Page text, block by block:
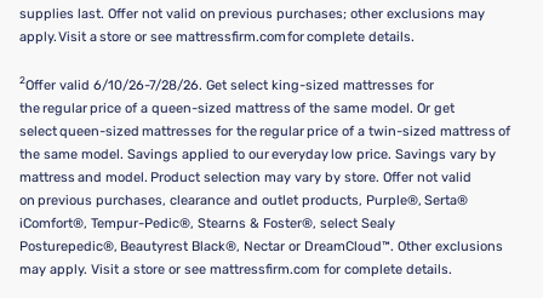
supplies last. Offer not valid on previous purchases; other exclusions may
apply. Visit a store or see mattressfirm.com for complete details.
2Offer valid 6/10/26-7/28/26. Get select king-sized mattresses for
the regular price of a queen-sized mattress of the same model. Or get
select queen-sized mattresses for the regular price of a twin-sized mattress of
the same model. Savings applied to our everyday low price. Savings vary by
mattress and model. Product selection may vary by store. Offer not valid
on previous purchases, clearance and outlet products, Purple®, Serta®
iComfort®, Tempur-Pedic®, Stearns & Foster®, select Sealy
Posturepedic®, Beautyrest Black®, Nectar or DreamCloud™. Other exclusions
may apply. Visit a store or see mattressfirm.com for complete details.